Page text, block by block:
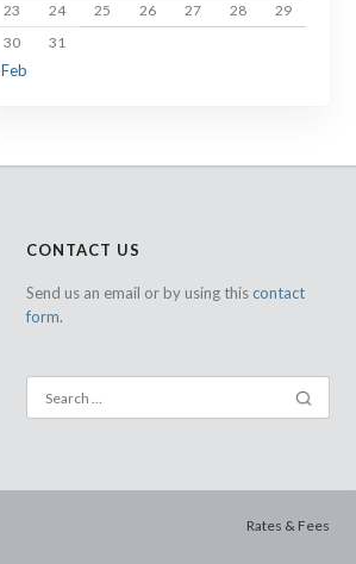
23
24 25 26 27 28
29
30
31
Feb
CONTACT US
Send us an email or by using this contact
form.
Rates & Fees